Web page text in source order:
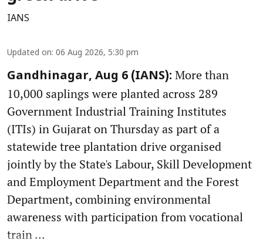
IANS
Updated on: 06 Aug 2026, 5:30 pm
Gandhinagar, Aug 6 (IANS): More than
10,000 saplings were planted across 289
Government Industrial Training Institutes
(ITIs) in Gujarat on Thursday as part of a
statewide tree plantation drive organised
jointly by the State's Labour, Skill Development
and Employment Department and the Forest
Department, combining environmental
awareness with participation from vocational
train ...